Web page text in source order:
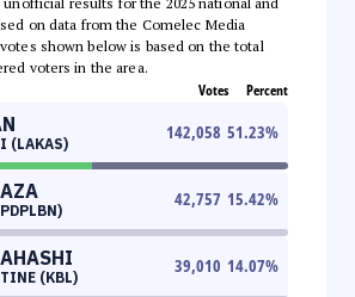
on data from the Comelec Media
shown below is based on the total
voters in the area.
Votes Percent
(LAKAS)
142,058 51.23%
42,757 15.42%
(KBL)
39,010 14.07%